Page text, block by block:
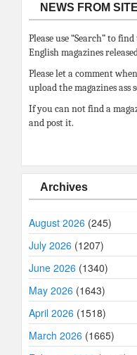
NEWS FROM SITE
Please use “Search” to
English magazines
Please let a comment
upload the magazines ass
If you can not find a
and post it.
Archives
August 2026 (245)
July 2026 (1207)
June 2026 (1340)
May 2026 (1643)
April 2026 (1518)
March 2026 (1665)